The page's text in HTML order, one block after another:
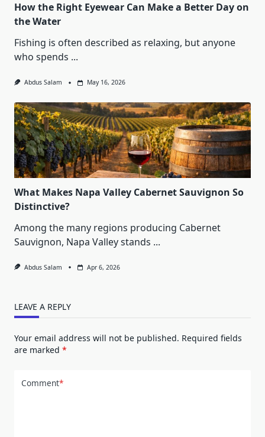
How the Right Eyewear Can Make a Better Day on
the Water
Fishing is often described as relaxing, but anyone
who spends ...
Abdus Salam May 16, 2026
What Makes Napa Valley Cabernet Sauvignon So
Distinctive?
Among the many regions producing Cabernet
Sauvignon, Napa Valley stands ...
Abdus Salam Apr 6, 2026
LEAVE A REPLY
Your email address will not be published. Required fields
are marked *
Comment*